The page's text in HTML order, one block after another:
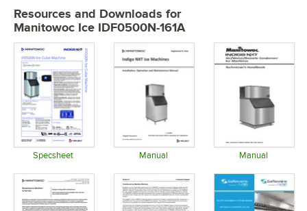
Resources and Downloads for
Manitowoc Ice IDF0500N-161A
Specsheet Manual Manual